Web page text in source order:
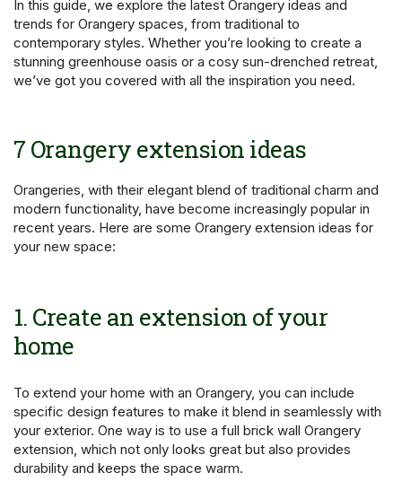
In this guide, we explore the latest Orangery ideas and
trends for Orangery spaces, from traditional to
contemporary styles. Whether you’re looking to create a
stunning greenhouse oasis or a cosy sun-drenched retreat,
we’ve got you covered with all the inspiration you need.
7 Orangery extension ideas
Orangeries, with their elegant blend of traditional charm and
modern functionality, have become increasingly popular in
recent years. Here are some Orangery extension ideas for
your new space:
1. Create an extension of your
home
To extend your home with an Orangery, you can include
specific design features to make it blend in seamlessly with
your exterior. One way is to use a full brick wall Orangery
extension, which not only looks great but also provides
durability and keeps the space warm.